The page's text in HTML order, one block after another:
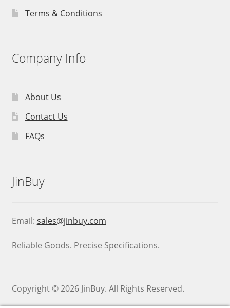
Terms & Conditions
Company Info
About Us
Contact Us
FAQs
JinBuy
Email: sales@jinbuy.com
Reliable Goods. Precise Specifications.
Copyright © 2026 JinBuy. All Rights Reserved.